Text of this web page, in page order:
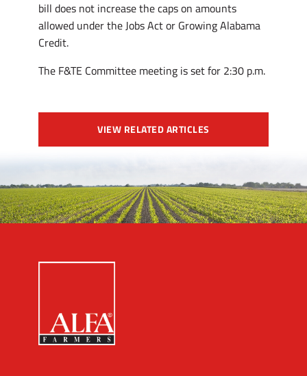
bill does not increase the caps on amounts
allowed under the Jobs Act or Growing Alabama
Credit.
The F&TE Committee meeting is set for 2:30 p.m.
VIEW RELATED ARTICLES